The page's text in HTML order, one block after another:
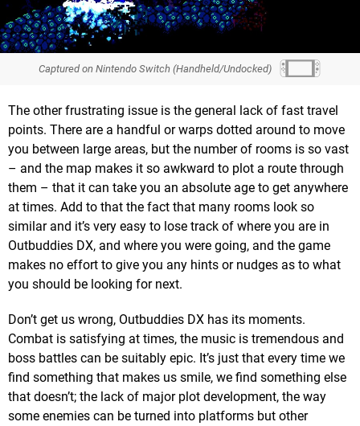
Captured on Nintendo Switch (Handheld/Undocked)
The other frustrating issue is the general lack of fast travel
points. There are a handful or warps dotted around to move
you between large areas, but the number of rooms is so vast
– and the map makes it so awkward to plot a route through
them – that it can take you an absolute age to get anywhere
at times. Add to that the fact that many rooms look so
similar and it’s very easy to lose track of where you are in
Outbuddies DX, and where you were going, and the game
makes no effort to give you any hints or nudges as to what
you should be looking for next.
Don’t get us wrong, Outbuddies DX has its moments.
Combat is satisfying at times, the music is tremendous and
boss battles can be suitably epic. It’s just that every time we
find something that makes us smile, we find something else
that doesn’t; the lack of major plot development, the way
some enemies can be turned into platforms but other